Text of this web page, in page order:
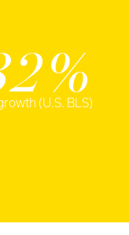
(U.S. BLS)